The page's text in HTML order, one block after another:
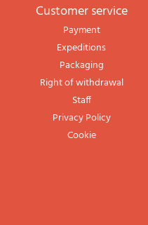
Customer service
Payment
Expeditions
Packaging
Right of withdrawal
Staff
Privacy Policy
Cookie